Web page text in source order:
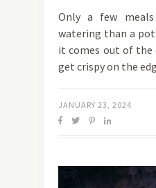
Only a few
watering than a
it comes out of the
get crispy on the
JANUARY 23, 2024